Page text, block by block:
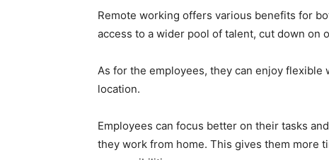
Remote working offers various benefits for
access to a wider pool of talent, cut down on
As for the employees, they can enjoy
location.
Employees can focus better on their tasks
they work from home. This gives them more